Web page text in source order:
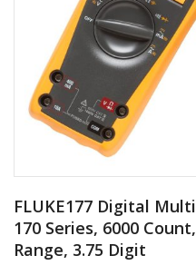
FLUKE177 Digital
170 Series, 6000
Range, 3.75 Digit